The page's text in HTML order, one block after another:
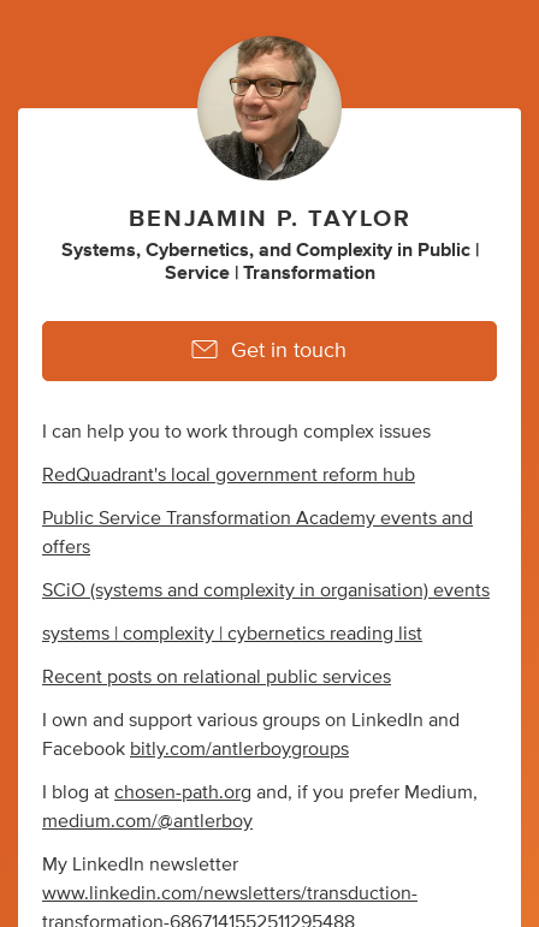
BENJAMIN P. TAYLOR
Systems, Cybernetics, and Complexity in Public |
Service | Transformation
Get in touch
I can help you to work through complex issues
RedQuadrant's local government reform hub
Public Service Transformation Academy events and
offers
SCiO (systems and complexity in organisation) events
systems | complexity | cybernetics reading list
Recent posts on relational public services
I own and support various groups on LinkedIn and
Facebook bitly.com/antlerboygroups
I blog at chosen-path.org and, if you prefer Medium,
medium.com/@antlerboy
My LinkedIn newsletter
www.linkedin.com/newsletters/transduction-
transformation-6867141552511295488